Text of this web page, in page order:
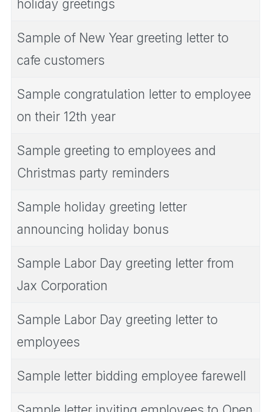
holiday greetings
Sample of New Year greeting letter to
cafe customers
Sample congratulation letter to employee
on their 12th year
Sample greeting to employees and
Christmas party reminders
Sample holiday greeting letter
announcing holiday bonus
Sample Labor Day greeting letter from
Jax Corporation
Sample Labor Day greeting letter to
employees
Sample letter bidding employee farewell